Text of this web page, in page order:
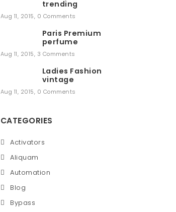
trending
Aug 11, 2015, 0 Comments
Paris Premium
perfume
Aug 11, 2015, 3 Comments
Ladies Fashion
vintage
Aug 11, 2015, 0 Comments
CATEGORIES
Activators
Aliquam
Automation
Blog
Bypass